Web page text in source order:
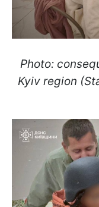
Photo:
Kyiv region